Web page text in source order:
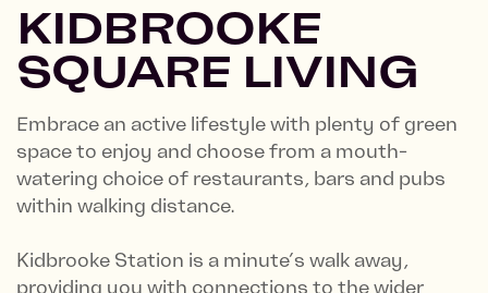
KIDBROOKE
SQUARE LIVING
Embrace an active lifestyle with plenty of green
space to enjoy and choose from a mouth-
watering choice of restaurants, bars and pubs
within walking distance.
Kidbrooke Station is a minute’s walk away,
providing you with connections to the wider